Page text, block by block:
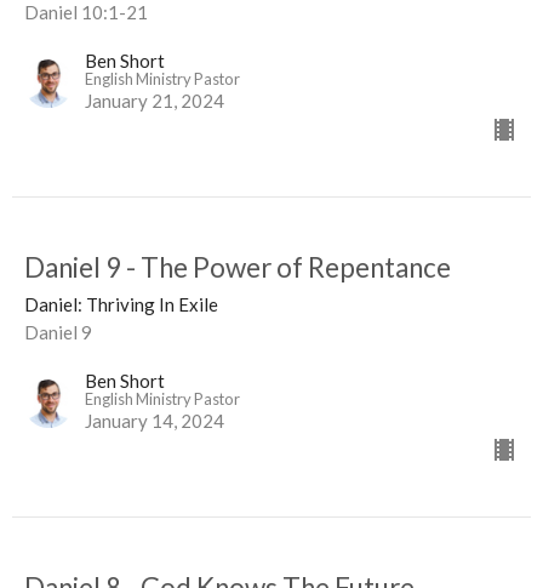
Daniel 10:1-21
Ben Short
English Ministry Pastor
January 21, 2024
Daniel 9 - The Power of Repentance
Daniel: Thriving In Exile
Daniel 9
Ben Short
English Ministry Pastor
January 14, 2024